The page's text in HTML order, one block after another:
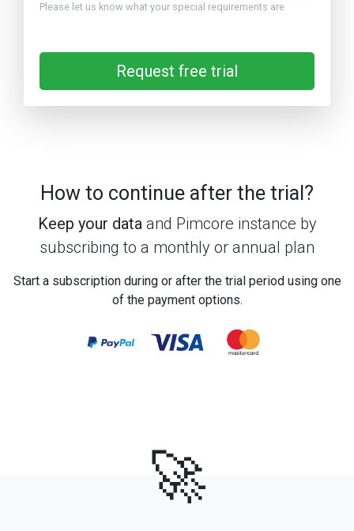
Please let us know what your special requirements are
Request free trial
How to continue after the trial?
Keep your dataand Pimcore instance by
subscribing to a monthly or annual plan
Start a subscription during or after the trial period using one
of the payment options.
🚀